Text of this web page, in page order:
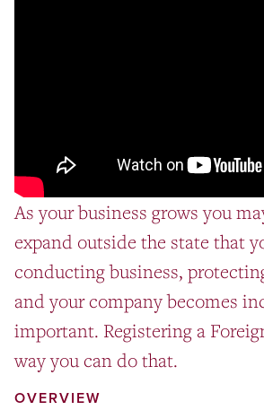
As your business grows you
expand outside the state that
conducting business,
and your company becomes
important. Registering a
way you can do that.
OVERVIEW